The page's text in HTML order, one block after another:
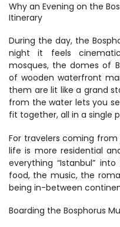
Why an Evening on the
Itinerary
During the day, the
night it feels
mosques, the domes of
of wooden waterfront
them are lit like a grand
from the water lets you
fit together, all in a single
For travelers coming from
life is more residential
everything “Istanbul”
food, the music, the
being in-between
Boarding the Bosphorus